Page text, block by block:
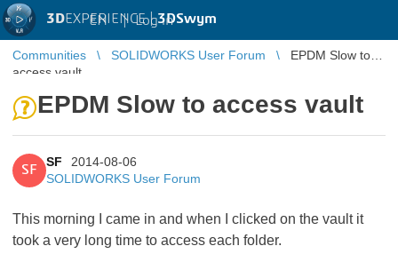
3DEXPERIENCE |3DSwym
EN | Log in
Communities SOLIDWORKS User Forum
EPDM Slow to
access vault
EPDM Slow to access vault
SF
SF
2014-08-06
SOLIDWORKS User Forum
This morning I came in and when I clicked on the vault it
took a very long time to access each folder.